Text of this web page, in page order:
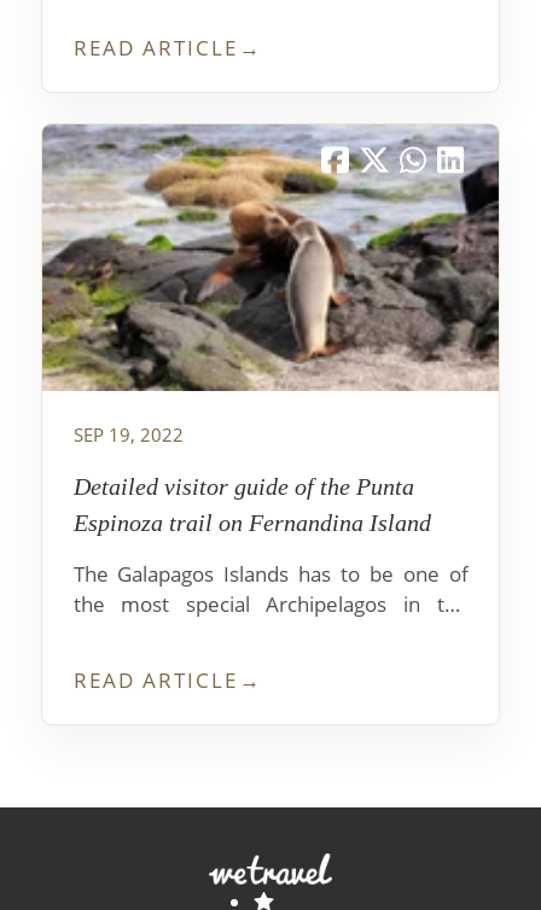
my favorite places from my trip.
READ ARTICLE →
SEP 19, 2022
Detailed visitor guide of the Punta
Espinoza trail on Fernandina Island
The Galapagos Islands has to be one of
the most special Archipelagos in the
and The Galapagos archipelago has a
whopping 13 major islands, with many
READ ARTICLE →